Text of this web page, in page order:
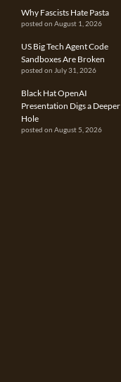
Why Fascists Hate Pasta
posted on August 1, 2026
US Big Tech Agent Code
Sandboxes Are Broken
posted on July 31, 2026
Black Hat OpenAI
Presentation Digs a Deeper
Hole
posted on August 5, 2026